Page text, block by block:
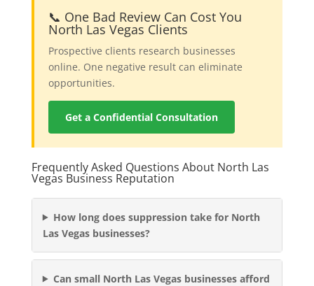
📞 One Bad Review Can Cost You
North Las Vegas Clients
Prospective clients research businesses
online. One negative result can eliminate
opportunities.
Get a Confidential Consultation
Frequently Asked Questions About North Las
Vegas Business Reputation
How long does suppression take for North
Las Vegas businesses?
Can small North Las Vegas businesses afford